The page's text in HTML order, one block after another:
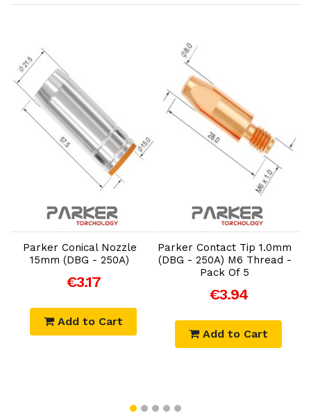
Add to Cart
Parker Conical Nozzle
15mm (DBG - 250A)
€3.17
Add to Cart
Add to Cart
Parker Contact Tip 1.0mm
(DBG - 250A) M6 Thread -
Pack Of 5
€3.94
Add to Cart